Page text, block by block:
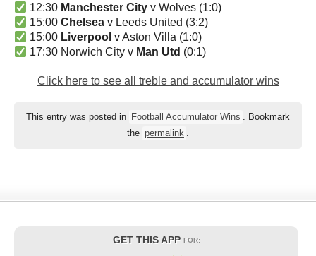
12:30 Manchester City v Wolves (1:0)
15:00Chelsea v Leeds United (3:2)
15:00 Liverpool v Aston Villa (1:0)
17:30 Norwich City v Man Utd (0:1)
Click here to see all treble and accumulator wins
This entry was posted in Football Accumulator Wins . Bookmark
the permalink .
GET THIS APP FOR: